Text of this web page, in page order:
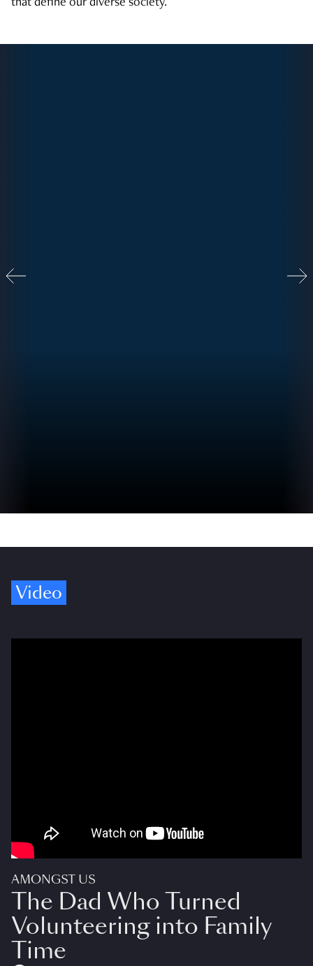
that define our diverse society.
Video
AMONGST US
The Dad Who Turned
Volunteering into Family
Time